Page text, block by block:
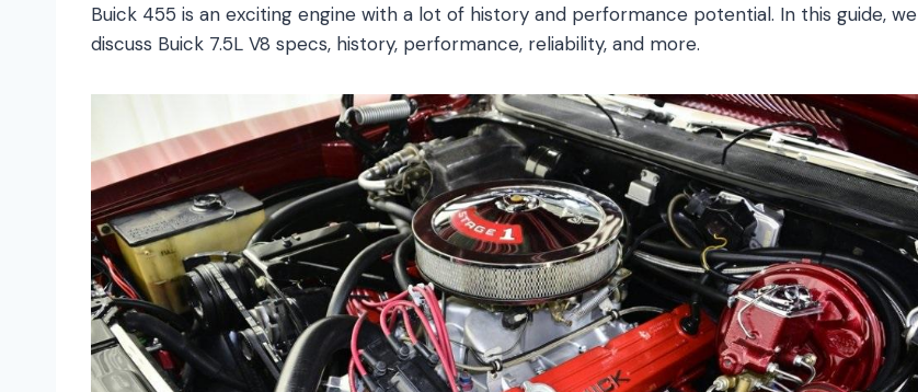
Buick 455 is an exciting engine with a lot of history and performance potential. In this guide, we
discuss Buick 7.5L V8 specs, history, performance, reliability, and more.